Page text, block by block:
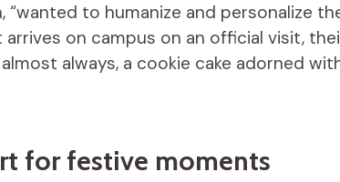
“wanted to humanize and personalize
arrives on campus on an official visit,
always, a cookie cake adorned
for festive moments